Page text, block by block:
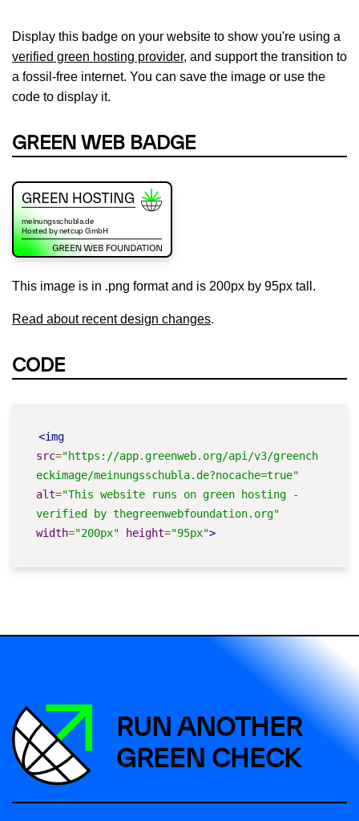
Display this badge on your website to show you're using a
verified green hosting provider, and support the transition to
a fossil-free internet. You can save the image or use the
code to display it.
GREEN WEB BADGE
This image is in .png format and is 200px by 95px tall.
Read about recent design changes.
CODE
<img
src="https://app.greenweb.org/api/v3/greench
eckimage/meinungsschubla.de?nocache=true"
alt="This website runs on green hosting -
verified by thegreenwebfoundation.org"
width="200px" height="95px">
RUN ANOTHER
GREEN CHECK